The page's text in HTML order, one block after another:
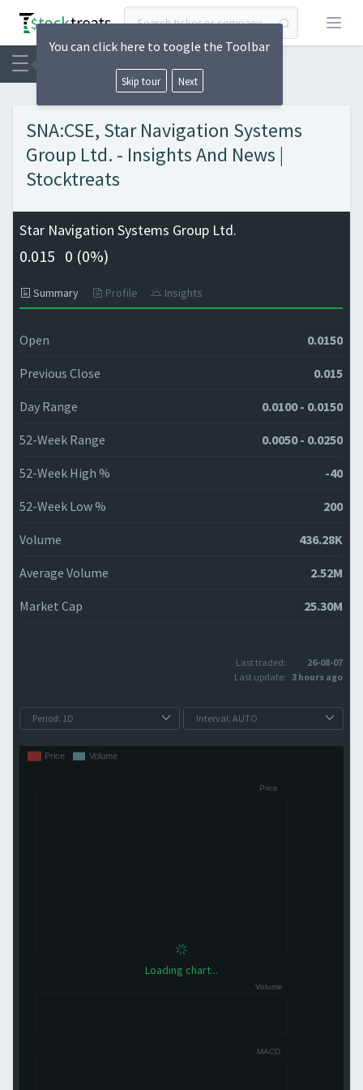
Open
SNA:CSE, Star Navigation Systems
Group Ltd. - Insights And News |
Stocktreats
Star Navigation Systems Group Ltd.
0.015 0 (0%)
Summary Profile Insights
Open 0.0150
Previous Close 0.015
Day Range 0.0100 - 0.0150
52-Week Range 0.0050 - 0.0250
52-Week High % -40
52-Week Low % 200
Volume 436.28K
Average Volume 2.52M
Market Cap 25.30M
Last traded:
26-08-07
Last update: 3 hours ago
Loading chart...
You can click here to toogle the Toolbar
Skip tour Next